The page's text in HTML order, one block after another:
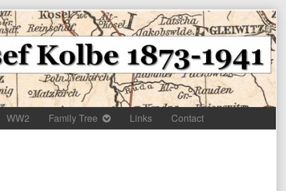
WW2 Family Tree Links Contact